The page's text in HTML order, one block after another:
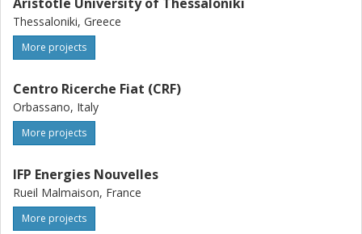
Thessaloniki, Greece
More projects
Centro Ricerche Fiat (CRF)
Orbassano, Italy
More projects
IFP Energies Nouvelles
Rueil Malmaison, France
More projects